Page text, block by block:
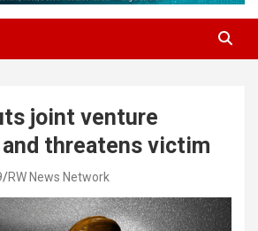
joint venture
threatens victim
RW News Network